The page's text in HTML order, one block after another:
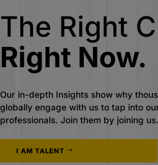
The Right
Right Now.
Our in-depth Insights show why
globally engage with us to tap into
professionals. Join them by joining us.
I AM TALENT